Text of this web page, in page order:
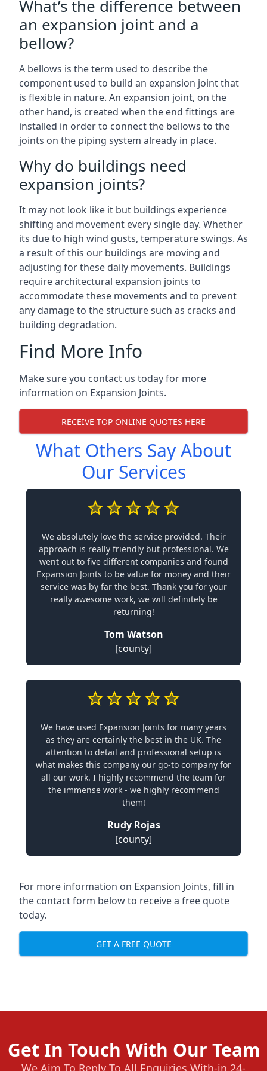
What’s the difference between
an expansion joint and a
bellow?
A bellows is the term used to describe the
component used to build an expansion joint that
is flexible in nature. An expansion joint, on the
other hand, is created when the end fittings are
installed in order to connect the bellows to the
joints on the piping system already in place.
Why do buildings need
expansion joints?
It may not look like it but buildings experience
shifting and movement every single day. Whether
its due to high wind gusts, temperature swings. As
a result of this our buildings are moving and
adjusting for these daily movements. Buildings
require architectural expansion joints to
accommodate these movements and to prevent
any damage to the structure such as cracks and
building degradation.
Find More Info
Make sure you contact us today for more
information on Expansion Joints.
RECEIVE TOP ONLINE QUOTES HERE
What Others Say About
Our Services
We absolutely love the service provided. Their
approach is really friendly but professional. We
went out to five different companies and found
Expansion Joints to be value for money and their
service was by far the best. Thank you for your
really awesome work, we will definitely be
returning!
Tom Watson
[county]
We have used Expansion Joints for many years
as they are certainly the best in the UK. The
attention to detail and professional setup is
what makes this company our go-to company for
all our work. I highly recommend the team for
the immense work - we highly recommend
them!
Rudy Rojas
[county]
For more information on Expansion Joints, fill in
the contact form below to receive a free quote
today.
GET A FREE QUOTE
Get In Touch With Our Team
We Aim To Reply To All Enquiries With-in 24-